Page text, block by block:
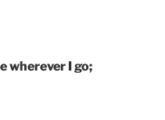
wherever I go;